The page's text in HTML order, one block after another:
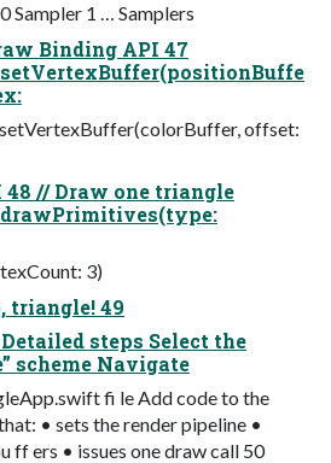
Sampler 1 … Samplers
Binding API 47
offset:
// Draw one triangle
3)
triangle! 49
steps Select the
scheme Navigate
fi le Add code to the
• sets the render pipeline •
ff ers • issues one draw call 50